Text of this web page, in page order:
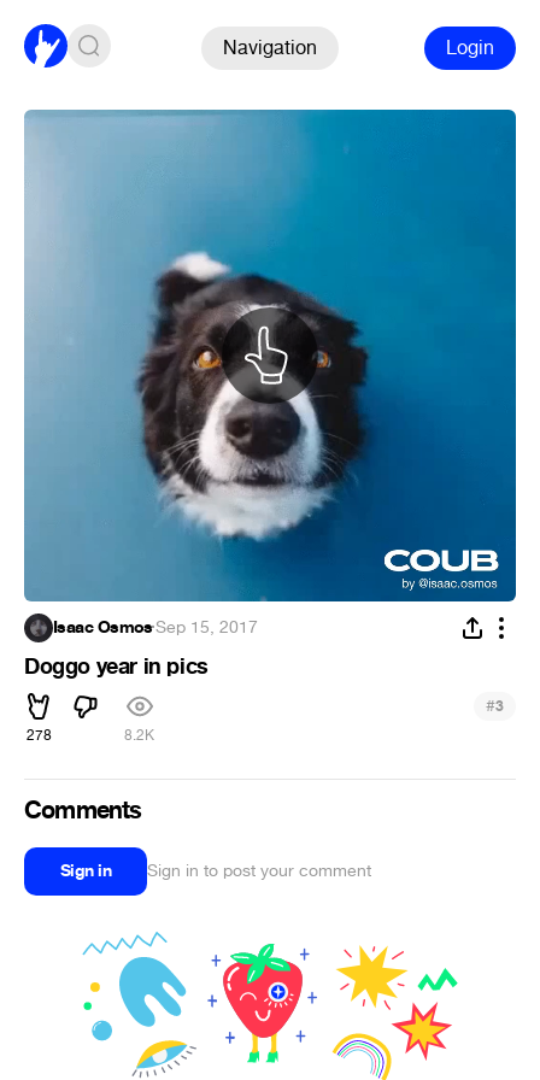
Navigation Login
Isaac Osmos·Sep 15, 2017
Doggo year in pics
278 8.2K
#3
Comments
Sign in Sign in to post your comment